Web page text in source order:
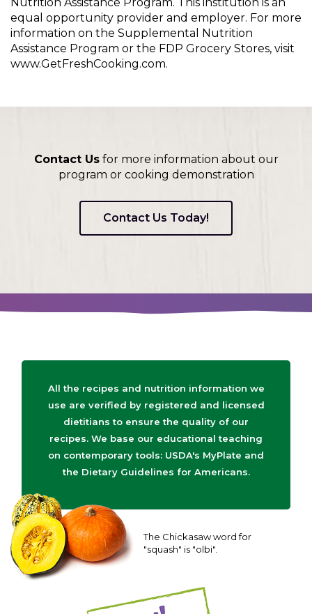
equal opportunity provider and employer. For more
information on the Supplemental Nutrition
Assistance Program or the FDP Grocery Stores, visit
www.GetFreshCooking.com.
Contact Usfor more information about our
program or cooking demonstration
Contact Us Today!
All the recipes and nutrition information we
use are verified by registered and licensed
dietitians to ensure the quality of our
recipes. We base our educational teaching
on contemporary tools: USDA's MyPlate and
the Dietary Guidelines for Americans.
The Chickasaw word for
"squash" is "olbi".